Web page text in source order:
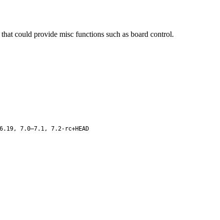
could provide misc functions such as board control.
7.0–7.1, 7.2-rc+HEAD